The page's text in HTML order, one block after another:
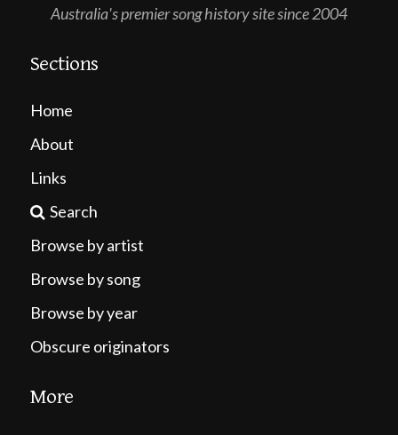
Australia's premier song history site since 2004
Sections
Home
About
Links
Search
Browse by artist
Browse by song
Browse by year
Obscure originators
More